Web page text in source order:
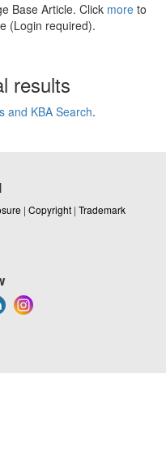
Base Article. Click more to
(Login required).
results
and KBA Search.
| Copyright | Trademark